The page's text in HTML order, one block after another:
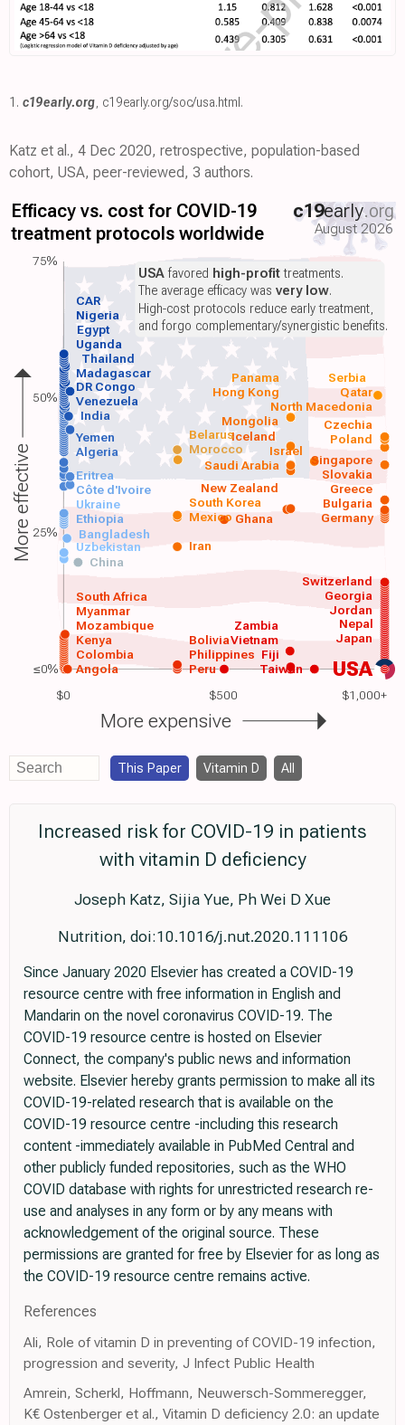
1. c19early.org, c19early.org/soc/usa.html.
Katz et al., 4 Dec 2020, retrospective, population-based
cohort, USA, peer-reviewed, 3 authors.
$0 $500 $1,000+
Efficacy vs. cost for COVID-19
treatment protocols worldwide
c19early.org
August 2026
USA
Angola
Colombia
Kenya
Mozambique
Myanmar
South Africa
Peru
Philippines
Vietnam Japan
Nepal
China
Uzbekistan Iran
Bangladesh
Ethiopia Ghana Germany
Mexico
South Korea
Saudi Arabia
Algeria Morocco
Yemen Poland
India
Venezuela
DR Congo
Madagascar
Thailand
Uganda
Egypt
Nigeria
Taiwan
Zambia
Bolivia
Fiji
Jordan
Georgia
Switzerland
Ukraine
Côte d'Ivoire
Eritrea
Bulgaria
Greece
Slovakia
Singapore
Iceland
New Zealand
Mongolia
Czechia
Israel
Belarus
North Macedonia
Hong Kong Qatar
Panama Serbia
CAR
USAfavored high-profittreatments.
The average efficacy wasvery low.
High-cost protocols reduce early treatment,
and forgo complementary/synergistic benefits.
More effective
More expensive
75%
50%
25%
≤0%
This Paper Vitamin D All
Increased risk for COVID-19 in patients
with vitamin D deficiency
Joseph Katz, Sijia Yue, Ph Wei D Xue
Nutrition, doi:10.1016/j.nut.2020.111106
Since January 2020 Elsevier has created a COVID-19
resource centre with free information in English and
Mandarin on the novel coronavirus COVID-19. The
COVID-19 resource centre is hosted on Elsevier
Connect, the company's public news and information
website. Elsevier hereby grants permission to make all its
COVID-19-related research that is available on the
COVID-19 resource centre -including this research
content -immediately available in PubMed Central and
other publicly funded repositories, such as the WHO
COVID database with rights for unrestricted research re-
use and analyses in any form or by any means with
acknowledgement of the original source. These
permissions are granted for free by Elsevier for as long as
the COVID-19 resource centre remains active.
References
Ali, Role of vitamin D in preventing of COVID-19 infection,
progression and severity, J Infect Public Health
Amrein, Scherkl, Hoffmann, Neuwersch-Sommeregger,
K€ Ostenberger et al., Vitamin D deficiency 2.0: an update